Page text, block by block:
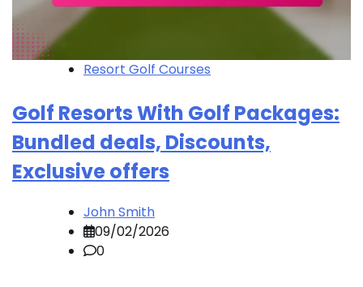
Resort Golf Courses
Golf Resorts With Golf Packages:
Bundled deals, Discounts,
Exclusive offers
John Smith
09/02/2026
0